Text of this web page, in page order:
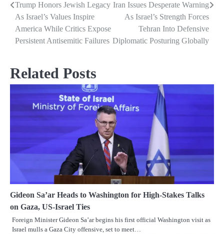
Post
navigation
Trump Honors Jewish Legacy
As Israel’s Values Inspire
America While Critics Expose
Persistent Antisemitic Failures
Iran Issues Desperate Warning
As Israel’s Strength Forces
Tehran Into Defensive
Diplomatic Posturing Globally
Related Posts
Gideon Sa’ar Heads to Washington for High-Stakes Talks
on Gaza, US-Israel Ties
Foreign Minister Gideon Sa’ar begins his first official Washington visit as
Israel mulls a Gaza City offensive, set to meet…